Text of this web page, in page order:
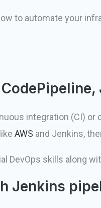
to automate your
integration (CI)
AWS and Jenkins,
DevOps skills along
Jenkins